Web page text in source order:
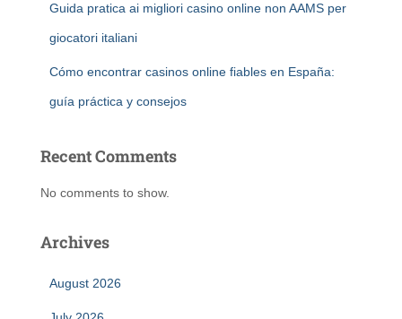
Guida pratica ai migliori casino online non AAMS per
giocatori italiani
Cómo encontrar casinos online fiables en España:
guía práctica y consejos
Recent Comments
No comments to show.
Archives
August 2026